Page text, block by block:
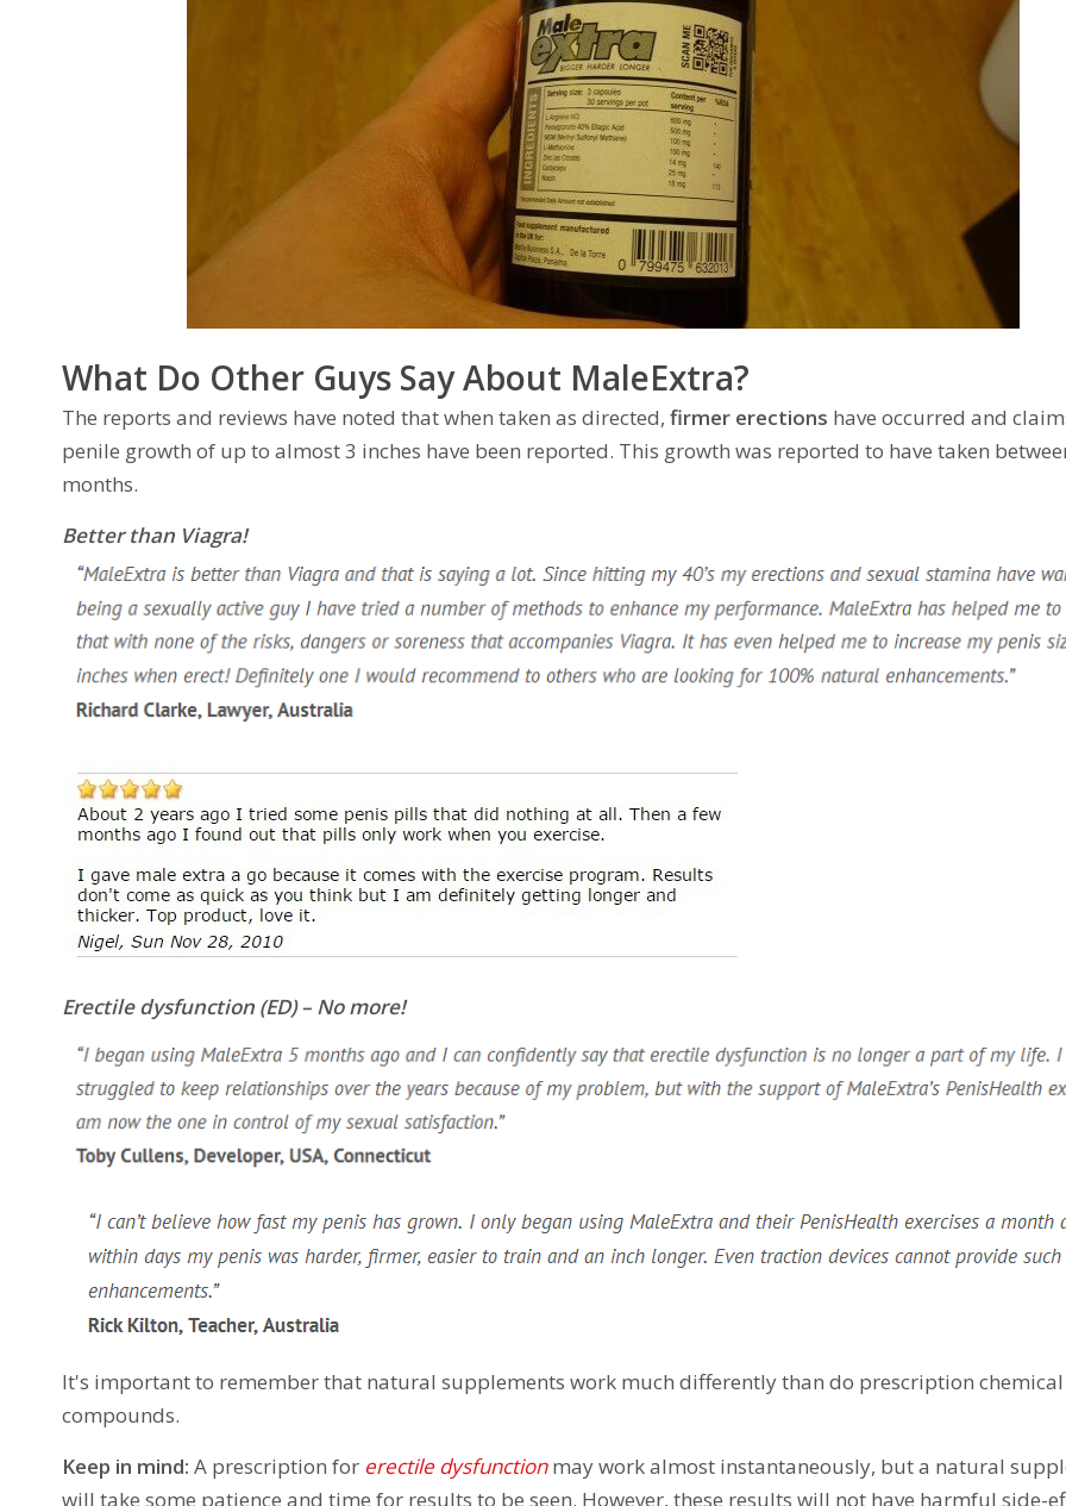
What Do Other Guys Say About MaleExtra?
The reports and reviews have noted that when taken as directed, firmer erections have occurred and
penile growth of up to almost 3 inches have been reported. This growth was reported to have taken
months.
Better than Viagra!
Erectile dysfunction (ED) – No more!
It's important to remember that natural supplements work much differently than do prescription chemical
compounds.
Keep in mind: A prescription for erectile dysfunctionmay work almost instantaneously, but a natural
will take some patience and time for results to be seen. However, these results will not have harmful side-